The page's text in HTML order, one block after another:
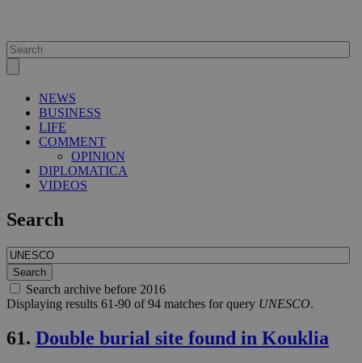
NEWS
BUSINESS
LIFE
COMMENT
OPINION
DIPLOMATICA
VIDEOS
Search
Search archive before 2016
Displaying results 61-90 of 94 matches for query UNESCO.
61. Double burial site found in Kouklia